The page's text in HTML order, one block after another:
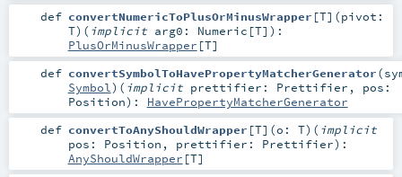
def convertNumericToPlusOrMinusWrapper [T] (pivot:
T) ( implicit arg0: Numeric [T] ) :
PlusOrMinusWrapper [T]
def convertSymbolToHavePropertyMatcherGenerator(
Symbol) ( implicit prettifier: Prettifier , pos:
Position) : HavePropertyMatcherGenerator
def convertToAnyShouldWrapper [T] (o: T) ( implicit
pos: Position , prettifier: Prettifier) :
AnyShouldWrapper [T]